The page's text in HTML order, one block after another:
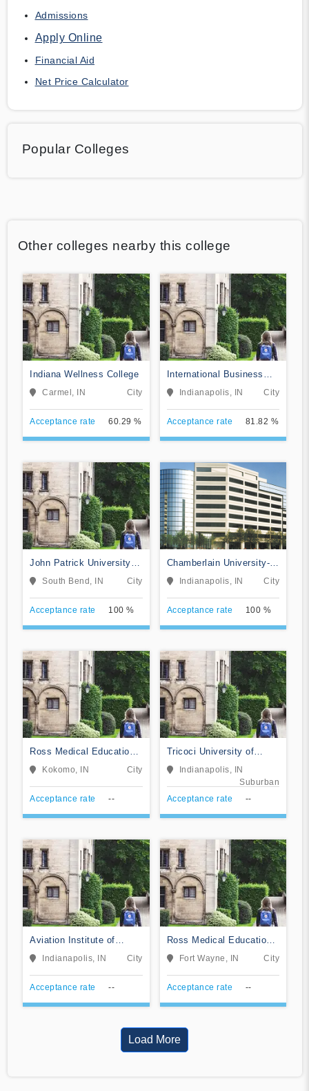
Admissions
Apply Online
Financial Aid
Net Price Calculator
Popular Colleges
Other colleges nearby this college
Indiana Wellness College
Carmel, IN City
Acceptance rate 60.29 %
International Business
College-Indianapolis
Indianapolis, IN City
Acceptance rate 81.82 %
John Patrick University of
Health and Applied
Sciences
South Bend, IN City
Acceptance rate 100 %
Chamberlain University-
IndianaIndianapolis, IN City
Acceptance rate 100 %
Ross Medical Education
Center-Kokomo
Kokomo, IN City
Acceptance rate --
Tricoci University of
Beauty Culture-
Indianapolis
Indianapolis, IN
Suburban
Acceptance rate
--
Aviation Institute of
Maintenance-Indianapolis
Indianapolis, IN City
Acceptance rate --
Ross Medical Education
Center-Fort Wayne
Fort Wayne, IN City
Acceptance rate --
Load More